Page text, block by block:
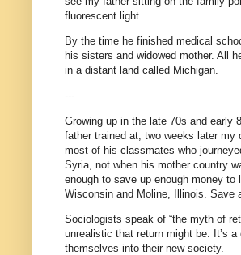
fluorescent light.
By the time he finished medical
his sisters and widowed mother. All
in a distant land called Michigan.
---
Growing up in the late 70s and early
father trained at; two weeks later my
most of his classmates who
Syria, not when his mother country
enough to save up enough money
Wisconsin and Moline, Illinois. Save
Sociologists speak of “the myth of
unrealistic that return might be. It’s
themselves into their new society.